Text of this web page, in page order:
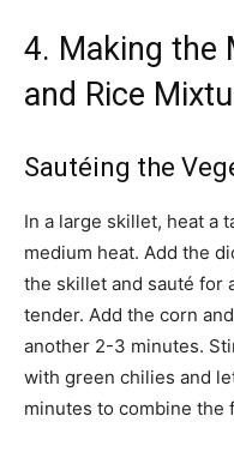
4. Making the
and Rice
Sautéing the
In a large skillet, heat a
medium heat. Add the
the skillet and sauté for
tender. Add the corn
another 2-3 minutes.
with green chilies and
minutes to combine the